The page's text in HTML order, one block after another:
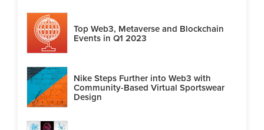
Top Web3, Metaverse and Blockchain
Events in Q1 2023
Nike Steps Further into Web3 with
Community-Based Virtual Sportswear
Design